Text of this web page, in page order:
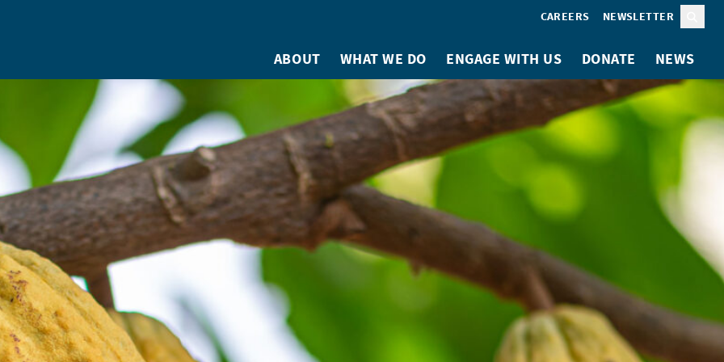
CAREERS NEWSLETTER
ABOUT WHAT WE DO ENGAGE WITH US DONATE NEWS